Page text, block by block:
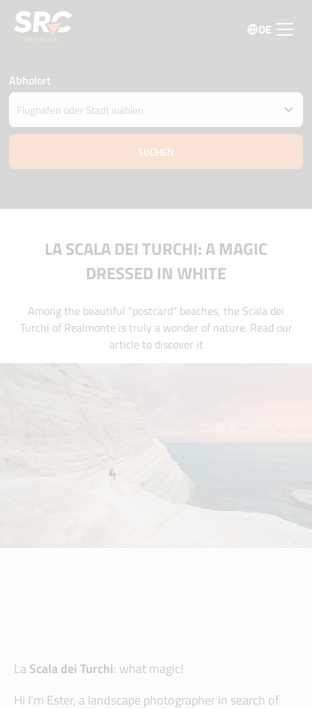
DE
Abholort
Fahrzeug an einem anderen Ort abgeben
Datum und Uhrzeit der Abholung und Zustellung
LA SCALA DEI TURCHI: A MAGIC
DRESSED IN WHITE
Among the beautiful "postcard" beaches, the Scala dei
Turchi of Realmonte is truly a wonder of nature. Read our
article to discover it
LaScala dei Turchi: what magic!
Hi I’m Ester, a landscape photographer in search of